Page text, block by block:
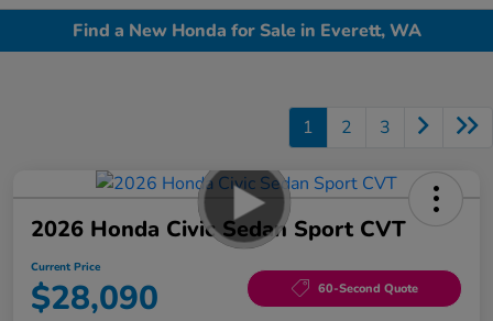
Find a New Honda for Sale in Everett, WA
1 2 3
2026 Honda Civic Sedan Sport CVT
Current Price
$28,090 60-Second Quote